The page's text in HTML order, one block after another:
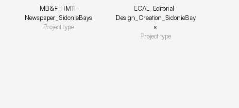
MB&F_HM11-
Newspaper_SidonieBays
Project type
ECAL_Editorial-
Design_Creation_SidonieBay
s
Project type